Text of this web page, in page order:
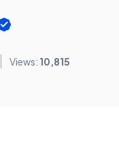
Views: 10,815